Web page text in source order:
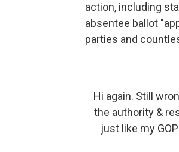
action, including
absentee ballot
parties and
Hi again. Still
the authority &
just like my